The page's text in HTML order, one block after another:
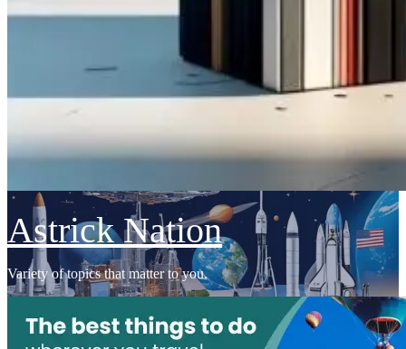
Astrick Nation
Variety of topics that matter to you.